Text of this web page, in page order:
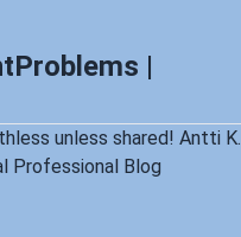
|
unless shared! Antti K.
Professional Blog